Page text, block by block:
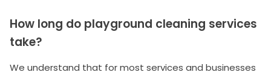
How long do playground cleaning services
take?
We understand that for most services and businesses